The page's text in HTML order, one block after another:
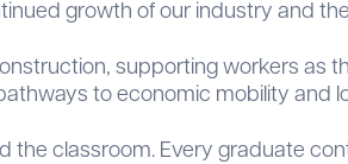
growth of our industry and
supporting workers as
to economic mobility and
the classroom. Every graduate